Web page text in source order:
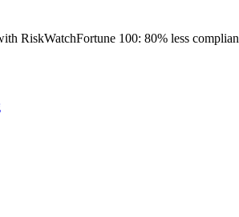
RiskWatchFortune 100: 80% less